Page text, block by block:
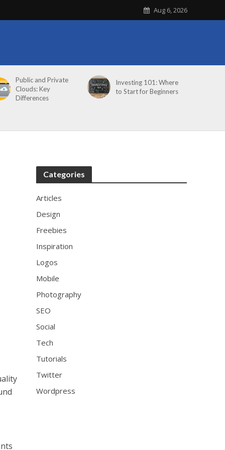
Aug 6, 2026
Public and Private
Clouds: Key
Differences
Investing 101: Where
to Start for Beginners
Categories
Articles
Design
Freebies
Inspiration
Logos
Mobile
Photography
SEO
Social
Tech
Tutorials
Twitter
Wordpress